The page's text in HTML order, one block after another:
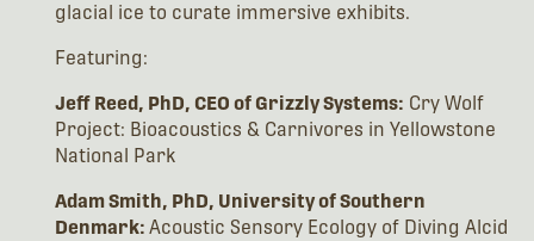
glacial ice to curate immersive exhibits.
Featuring:
Jeff Reed, PhD, CEO of Grizzly Systems: Cry Wolf
Project: Bioacoustics & Carnivores in Yellowstone
National Park
Adam Smith, PhD, University of Southern
Denmark: Acoustic Sensory Ecology of Diving Alcid